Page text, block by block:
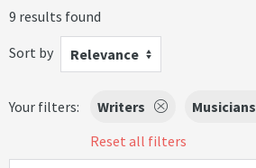
9 results found
Sort by
Relevance
Your filters: Writers Musicians
Reset all filters